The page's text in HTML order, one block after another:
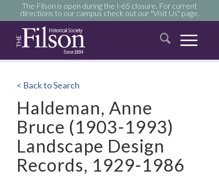
The Filson is open during the I-65 closure. For current
directions to our campus check out our "Visit Us" page.
< Back to Search
Haldeman, Anne
Bruce (1903-1993)
Landscape Design
Records, 1929-1986